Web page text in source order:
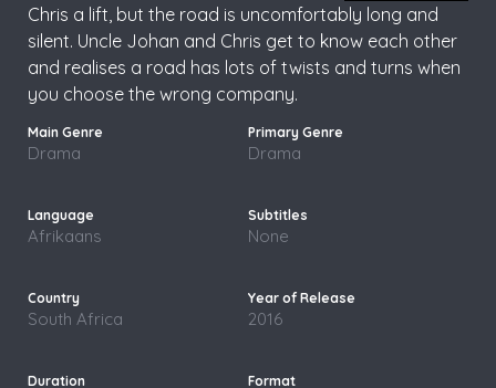
Chris a lift, but the road is uncomfortably long and
silent. Uncle Johan and Chris get to know each other
and realises a road has lots of twists and turns when
you choose the wrong company.
Drama Drama
Afrikaans None
South Africa 2016